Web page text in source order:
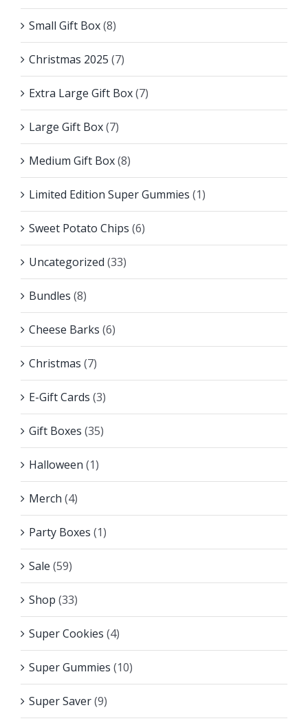
Small Gift Box(8)
Christmas 2025 (7)
Extra Large Gift Box(7)
Large Gift Box(7)
Medium Gift Box(8)
Limited Edition Super Gummies (1)
Sweet Potato Chips (6)
Uncategorized (33)
Bundles (8)
Cheese Barks (6)
Christmas (7)
E-Gift Cards (3)
Gift Boxes (35)
Halloween (1)
Merch (4)
Party Boxes (1)
Sale (59)
Shop (33)
Super Cookies (4)
Super Gummies (10)
Super Saver(9)